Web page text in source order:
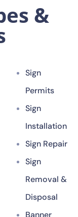
&
Sign
Permits
Sign
Installation
Sign Repair
Sign
Removal &
Disposal
Banner